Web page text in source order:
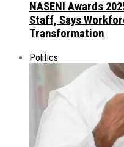
NASENI Awards
Staff, Says
Transformation
Politics